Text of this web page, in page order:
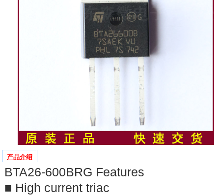
产品介绍
BTA26-600BRG Features
■ High current triac